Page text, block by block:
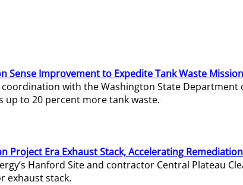
Sense Improvement to Expedite Tank Waste Mission
with the Washington State
up to 20 percent more tank waste.
Project Era Exhaust Stack, Accelerating
Hanford Site and contractor Central Plateau
exhaust stack.